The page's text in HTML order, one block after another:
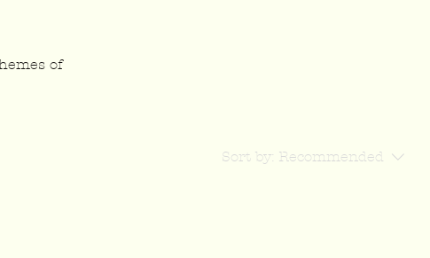
of
Sort by: Recommended